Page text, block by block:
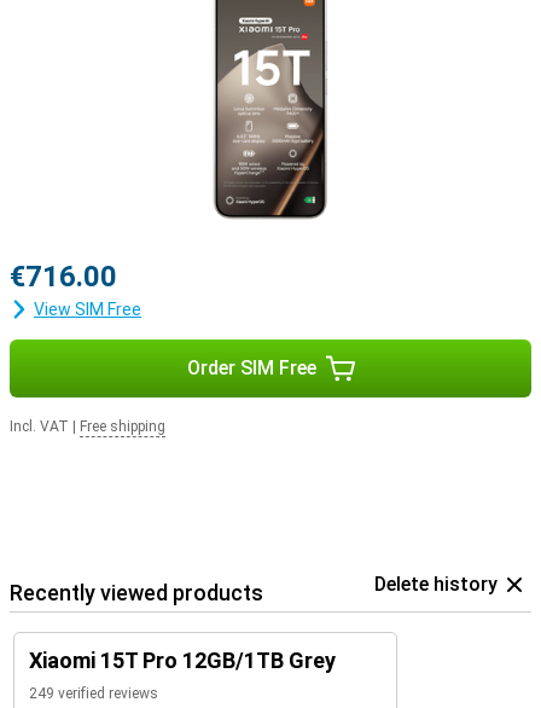
€716.00
View SIM Free
Order SIM Free
Incl. VAT Free shipping
Recently viewed products Delete history
Xiaomi 15T Pro 12GB/1TB Grey
249 verified reviews